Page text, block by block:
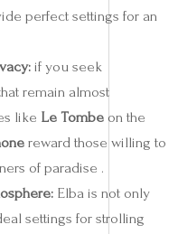
perfect settings for an
if you seek
remain almost
like Le Tombe on the
reward those willing to
of paradise .
Elba is not only
settings for strolling